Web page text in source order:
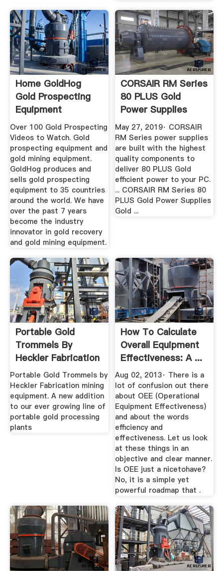
Home GoldHog
Gold Prospecting
Equipment
Over 100 Gold Prospecting
Videos to Watch. Gold
prospecting equipment and
gold mining equipment.
GoldHog produces and
sells gold prospecting
equipment to 35 countries
around the world. We have
over the past 7 years
become the industry
innovator in gold recovery
and gold mining equipment.
CORSAIR RM Series
80 PLUS Gold
Power Supplies
Gold ...
May 27, 2019· CORSAIR
RM Series power supplies
are built with the highest
quality components to
deliver 80 PLUS Gold
efficient power to your PC.
... CORSAIR RM Series 80
PLUS Gold Power Supplies
Gold ...
Portable Gold
Trommels By
Heckler Fabrication
Mining Equipment
Portable Gold Trommels by
Heckler Fabrication mining
equipment. A new addition
to our ever growing line of
portable gold processing
plants
How To Calculate
Overall Equipment
Effectiveness: A ...
Aug 02, 2013· There is a
lot of confusion out there
about OEE (Operational
Equipment Effectiveness)
and about the words
efficiency and
effectiveness. Let us look
at these things in an
objective and clear manner.
Is OEE just a nicetohave?
No, it is a simple yet
powerful roadmap that .